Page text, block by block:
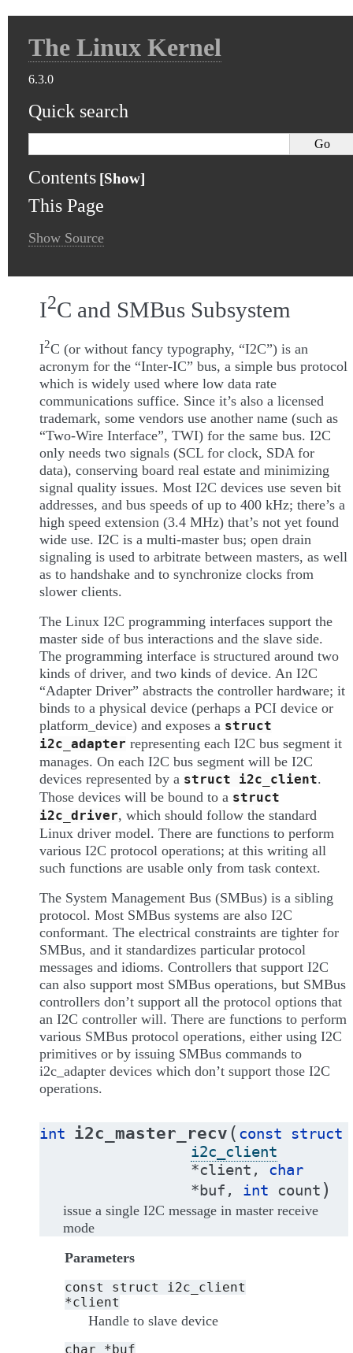
The Linux Kernel
6.3.0
Quick search
Contents
This Page
Show Source
I2C and SMBus Subsystem
I2C (or without fancy typography, “I2C”) is an
acronym for the “Inter-IC” bus, a simple bus protocol
which is widely used where low data rate
communications suffice. Since it’s also a licensed
trademark, some vendors use another name (such as
“Two-Wire Interface”, TWI) for the same bus. I2C
only needs two signals (SCL for clock, SDA for
data), conserving board real estate and minimizing
signal quality issues. Most I2C devices use seven bit
addresses, and bus speeds of up to 400 kHz; there’s a
high speed extension (3.4 MHz) that’s not yet found
wide use. I2C is a multi-master bus; open drain
signaling is used to arbitrate between masters, as well
as to handshake and to synchronize clocks from
slower clients.
The Linux I2C programming interfaces support the
master side of bus interactions and the slave side.
The programming interface is structured around two
kinds of driver, and two kinds of device. An I2C
“Adapter Driver” abstracts the controller hardware; it
binds to a physical device (perhaps a PCI device or
platform_device) and exposes a struct
i2c_adapter representing each I2C bus segment it
manages. On each I2C bus segment will be I2C
devices represented by a struct i2c_client.
Those devices will be bound to a struct
i2c_driver, which should follow the standard
Linux driver model. There are functions to perform
various I2C protocol operations; at this writing all
such functions are usable only from task context.
The System Management Bus (SMBus) is a sibling
protocol. Most SMBus systems are also I2C
conformant. The electrical constraints are tighter for
SMBus, and it standardizes particular protocol
messages and idioms. Controllers that support I2C
can also support most SMBus operations, but SMBus
controllers don’t support all the protocol options that
an I2C controller will. There are functions to perform
various SMBus protocol operations, either using I2C
primitives or by issuing SMBus commands to
i2c_adapter devices which don’t support those I2C
operations.
int i2c_master_recv ( const
struct
i2c_client
*client , char
*buf , int count )
issue a single I2C message in master receive
mode
Parameters
const struct
i2c_client
*client
Handle to slave device
char *buf